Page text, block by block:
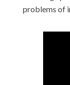
problems of